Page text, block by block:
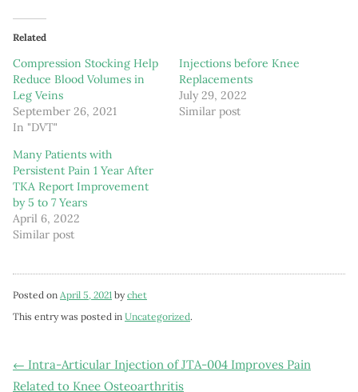
Related
Compression Stocking Help
Reduce Blood Volumes in
Leg Veins
September 26, 2021
In "DVT"
Injections before Knee
Replacements
July 29, 2022
Similar post
Many Patients with
Persistent Pain 1 Year After
TKA Report Improvement
by 5 to 7 Years
April 6, 2022
Similar post
Posted on April 5, 2021 bychet
This entry was posted in Uncategorized.
Post
← Intra-Articular Injection of JTA-004 Improves Pain
Related to Knee Osteoarthritis